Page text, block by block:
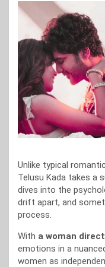
Unlike typical
Telusu Kada takes a
dives into the
drift apart, and
process.
With a woman
emotions in a
women as